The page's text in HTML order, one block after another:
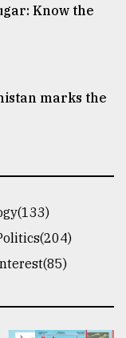
Know the
marks the